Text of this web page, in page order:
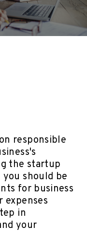
responsible
the startup
you should be
for business
expenses
in
your